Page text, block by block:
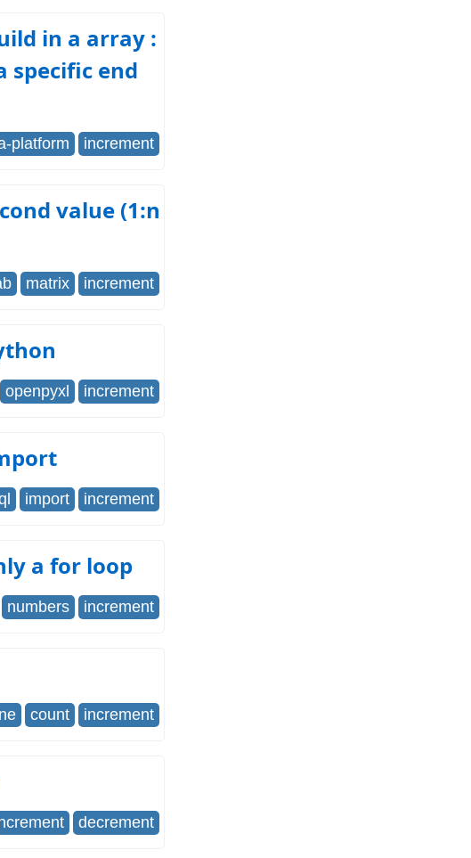
in a array :
specific end
platform increment
value (1:n
matrix increment
openpyxl increment
import increment
a for loop
numbers increment
count increment
decrement